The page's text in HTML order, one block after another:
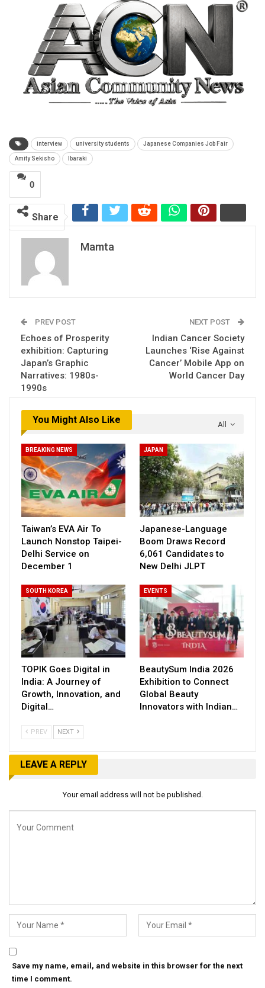
interview university students Japanese Companies Job Fair
Amity Sekisho Ibaraki
0
Share
Mamta
PREV POST
Echoes of Prosperity
exhibition: Capturing
Japan’s Graphic
Narratives: 1980s-
1990s
NEXT POST
Indian Cancer Society
Launches ‘Rise Against
Cancer’ Mobile App on
World Cancer Day
All
You Might Also Like
BREAKING NEWS
Taiwan’s EVA Air To
Launch Nonstop Taipei-
Delhi Service on
December 1
JAPAN
Japanese-Language
Boom Draws Record
6,061 Candidates to
New Delhi JLPT
SOUTH KOREA
TOPIK Goes Digital in
India: A Journey of
Growth, Innovation, and
Digital…
EVENTS
BeautySum India 2026
Exhibition to Connect
Global Beauty
Innovators with Indian…
PREV NEXT
LEAVE A REPLY
Your email address will not be published.
Save my name, email, and website in this browser for the next
time I comment.